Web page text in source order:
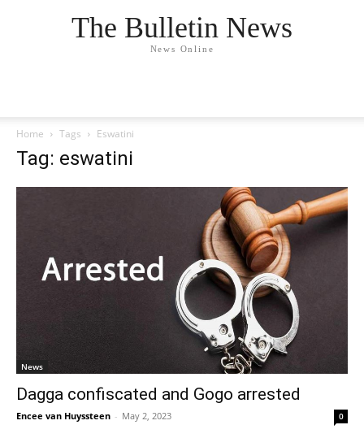
The Bulletin News
News Online
Home Tags Eswatini
Tag: eswatini
News
Dagga confiscated and Gogo arrested
Encee van Huyssteen - May 2, 2023 0